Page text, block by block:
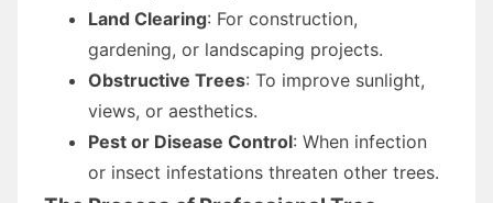
Land Clearing: For construction,
gardening, or landscaping projects.
Obstructive Trees: To improve sunlight,
views, or aesthetics.
Pest or Disease Control: When infection
or insect infestations threaten other trees.